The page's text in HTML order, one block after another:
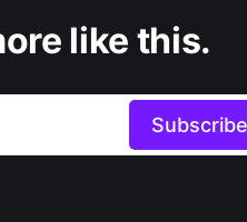
like this.
Subscribe